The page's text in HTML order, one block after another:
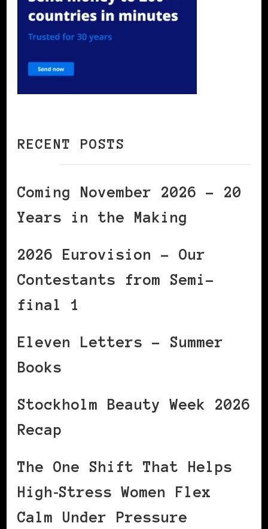
RECENT POSTS
Coming November 2026 – 20
Years in the Making
2026 Eurovision – Our
Contestants from Semi-
final 1
Eleven Letters – Summer
Books
Stockholm Beauty Week 2026
Recap
The One Shift That Helps
High‑Stress Women Flex
Calm Under Pressure